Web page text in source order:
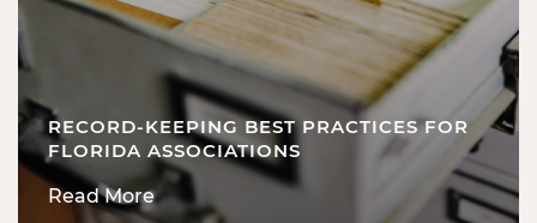
RECORD-KEEPING BEST PRACTICES FOR
FLORIDA ASSOCIATIONS
Read More